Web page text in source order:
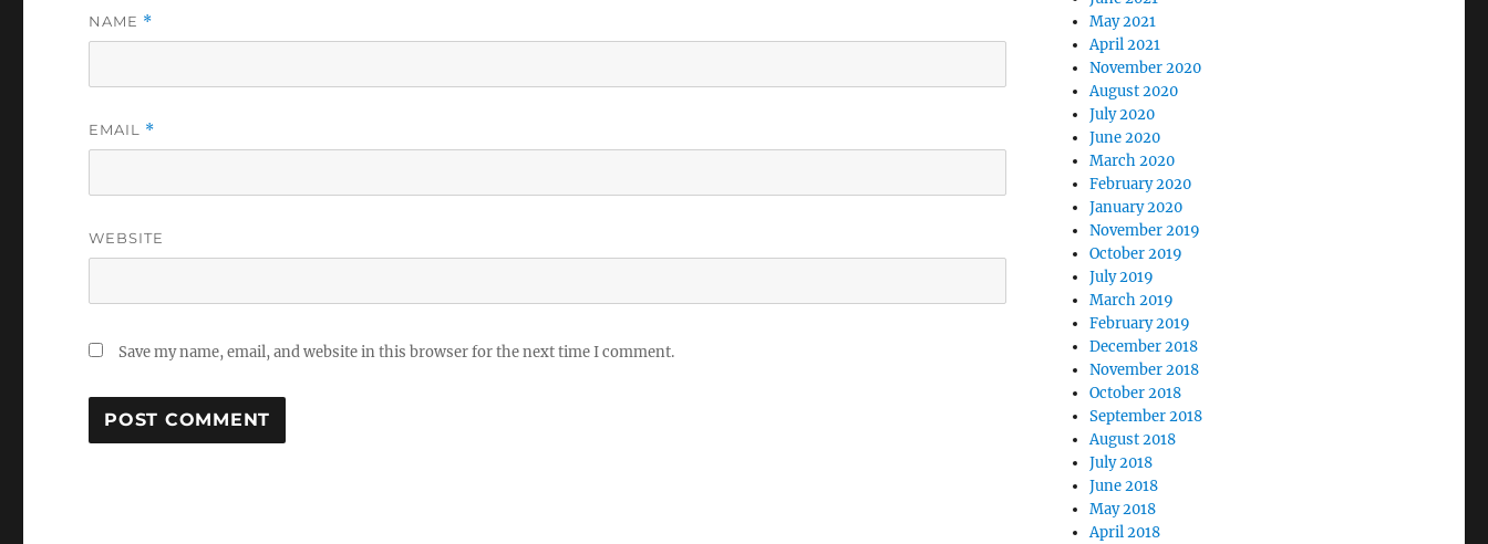
NAME *
EMAIL *
WEBSITE
Save my name, email, and website in this browser for the next time I comment.
May 2021
April 2021
November 2020
August 2020
July 2020
June 2020
March 2020
February 2020
January 2020
November 2019
October 2019
July 2019
March 2019
February 2019
December 2018
November 2018
October 2018
September 2018
August 2018
July 2018
June 2018
May 2018
April 2018